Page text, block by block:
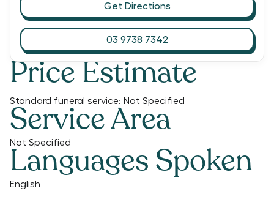
Price Estimate
Standard funeral service: Not Specified
Service Area
Not Specified
Languages Spoken
English
Get Directions
03 9738 7342